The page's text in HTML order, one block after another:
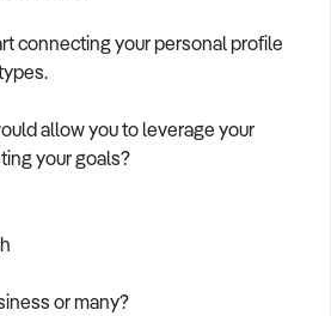
connecting your personal profile
allow you to leverage your
your goals?
or many?